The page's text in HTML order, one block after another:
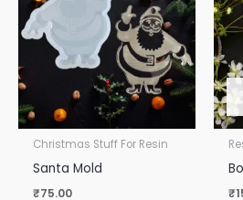
Christmas Stuff For Resin
Santa Mold
₹75.00 ₹